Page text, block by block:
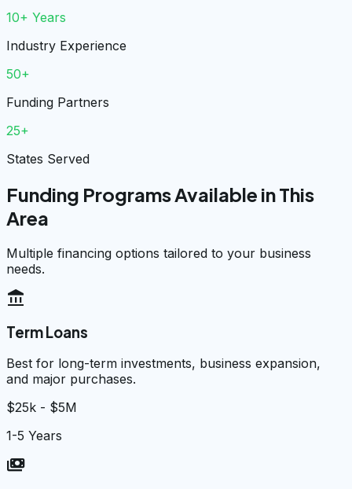
10+ Years
Industry Experience
50+
Funding Partners
25+
States Served
Funding Programs Available in This
Area
Multiple financing options tailored to your business
needs.
account_balance
Term Loans
Best for long-term investments, business expansion,
and major purchases.
$25k - $5M
1-5 Years
payments